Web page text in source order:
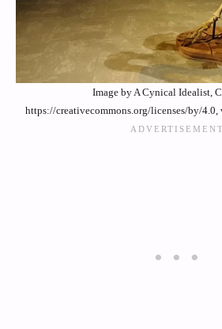
Image by A Cynical Idealist,
https://creativecommons.org/licenses/by/